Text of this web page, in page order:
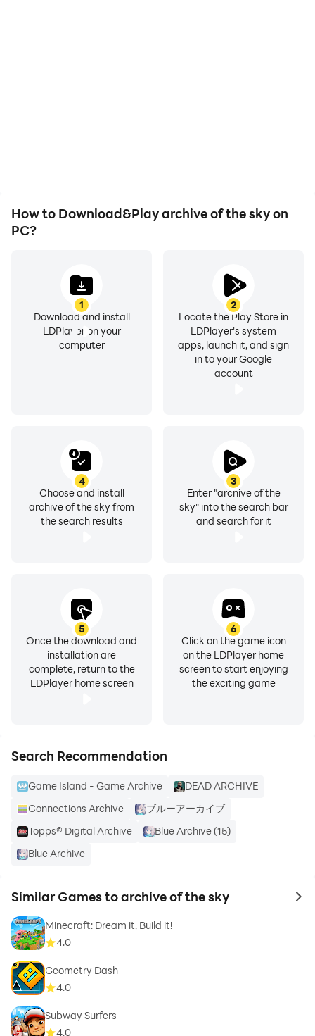
How to Download&Play archive of the sky on
PC?
1
Download and install
LDPlayer on your
computer
2
Locate the Play Store in
LDPlayer's system
apps, launch it, and sign
in to your Google
account
3
Enter "archive of the
sky" into the search bar
and search for it
4
Choose and install
archive of the sky from
the search results
5
Once the download and
installation are
complete, return to the
LDPlayer home screen
6
Click on the game icon
on the LDPlayer home
screen to start enjoying
the exciting game
Search Recommendation
Game Island - Game Archive
DEAD ARCHIVE
Connections Archive
ブルーアーカイブ
Topps® Digital Archive
Blue Archive (15)
Blue Archive
Similar Games to archive of the sky to
Minecraft: Dream it, Build it!
4.0
Geometry Dash
4.0
Subway Surfers
4.0